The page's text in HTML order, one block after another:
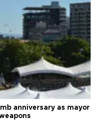
anniversary as mayor